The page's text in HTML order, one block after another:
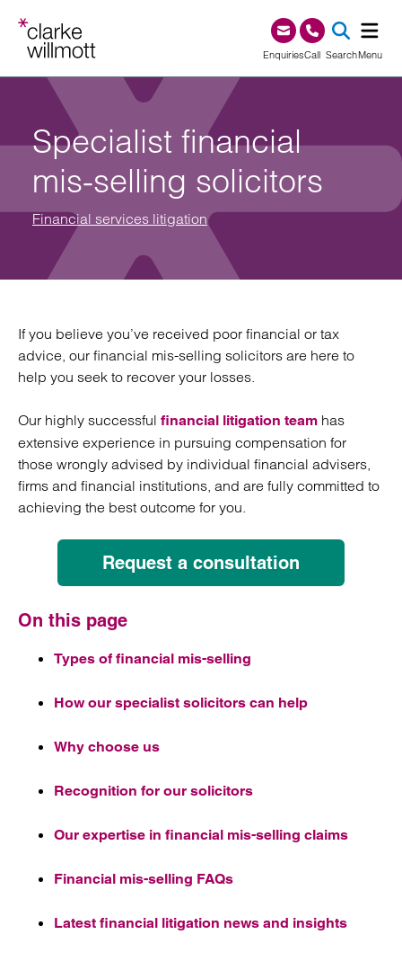
EnquiriesCall0345 209 1000
SearchMenu
Specialist financial
mis-selling solicitors
Financial services litigation
If you believe you’ve received poor financial or tax
advice, our financial mis-selling solicitors are here to
help you seek to recover your losses.
Our highly successful financial litigation team has
extensive experience in pursuing compensation for
those wrongly advised by individual financial advisers,
firms and financial institutions, and are fully committed to
achieving the best outcome for you.
Request a consultation
On this page
Types of financial mis-selling
How our specialist solicitors can help
Why choose us
Recognition for our solicitors
Our expertise in financial mis-selling claims
Financial mis-selling FAQs
Latest financial litigation news and insights